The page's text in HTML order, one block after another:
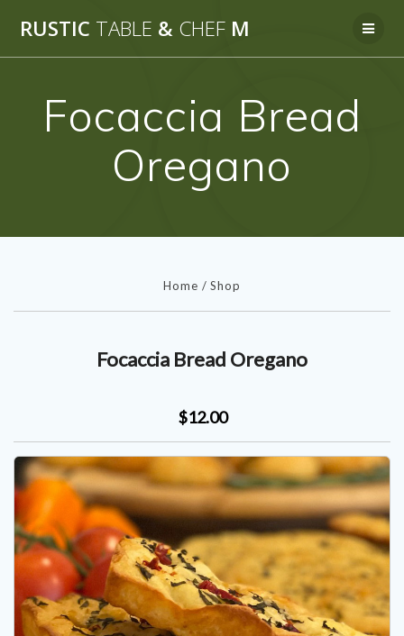
to
RUSTIC TABLE & CHEF M
Focaccia Bread
Oregano
Home /Shop
Focaccia Bread Oregano
$12.00